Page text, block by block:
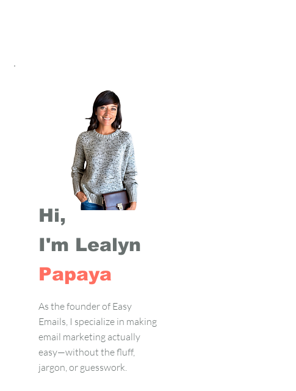
Hi,
I'm Lealyn
Papaya
As the founder of Easy
Emails, I specialize in making
email marketing actually
easy—without the fluff,
jargon, or guesswork.